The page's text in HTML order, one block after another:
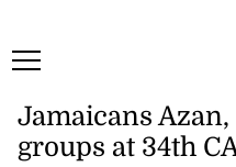
Jamaicans
groups at 34th